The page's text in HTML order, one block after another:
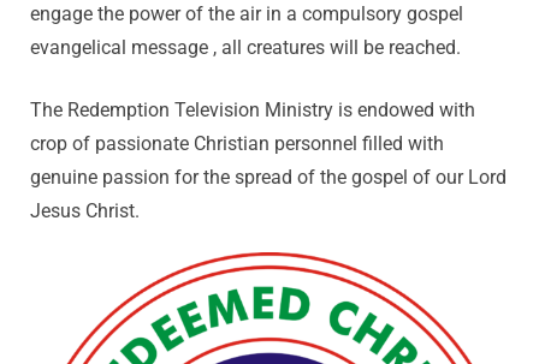
engage the power of the air in a compulsory gospel
evangelical message , all creatures will be reached.
The Redemption Television Ministry is endowed with
crop of passionate Christian personnel filled with
genuine passion for the spread of the gospel of our Lord
Jesus Christ.